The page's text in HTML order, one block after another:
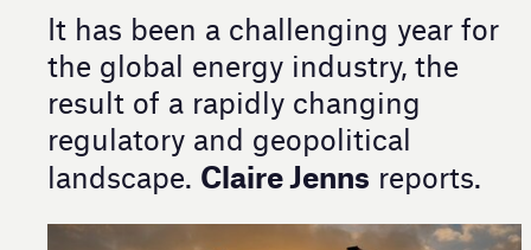
It has been a challenging year for
the global energy industry, the
result of a rapidly changing
regulatory and geopolitical
landscape. Claire Jenns reports.